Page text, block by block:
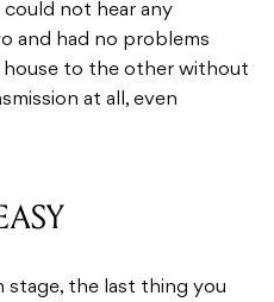
could not hear any
and had no problems
to the other without
at all, even
stage, the last thing you